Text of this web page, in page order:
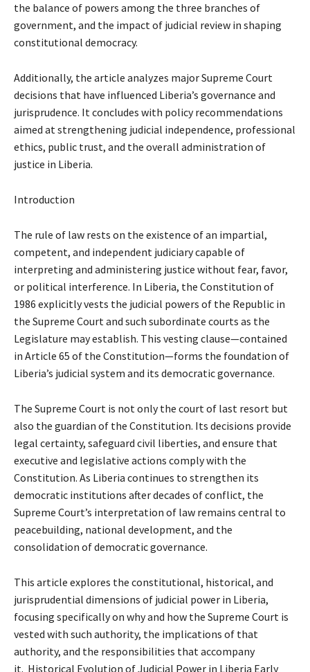
the balance of powers among the three branches of
government, and the impact of judicial review in shaping
constitutional democracy.
Additionally, the article analyzes major Supreme Court
decisions that have influenced Liberia’s governance and
jurisprudence. It concludes with policy recommendations
aimed at strengthening judicial independence, professional
ethics, public trust, and the overall administration of
justice in Liberia.
Introduction
The rule of law rests on the existence of an impartial,
competent, and independent judiciary capable of
interpreting and administering justice without fear, favor,
or political interference. In Liberia, the Constitution of
1986 explicitly vests the judicial powers of the Republic in
the Supreme Court and such subordinate courts as the
Legislature may establish. This vesting clause—contained
in Article 65 of the Constitution—forms the foundation of
Liberia’s judicial system and its democratic governance.
The Supreme Court is not only the court of last resort but
also the guardian of the Constitution. Its decisions provide
legal certainty, safeguard civil liberties, and ensure that
executive and legislative actions comply with the
Constitution. As Liberia continues to strengthen its
democratic institutions after decades of conflict, the
Supreme Court’s interpretation of law remains central to
peacebuilding, national development, and the
consolidation of democratic governance.
This article explores the constitutional, historical, and
jurisprudential dimensions of judicial power in Liberia,
focusing specifically on why and how the Supreme Court is
vested with such authority, the implications of that
authority, and the responsibilities that accompany
it. Historical Evolution of Judicial Power in Liberia Early